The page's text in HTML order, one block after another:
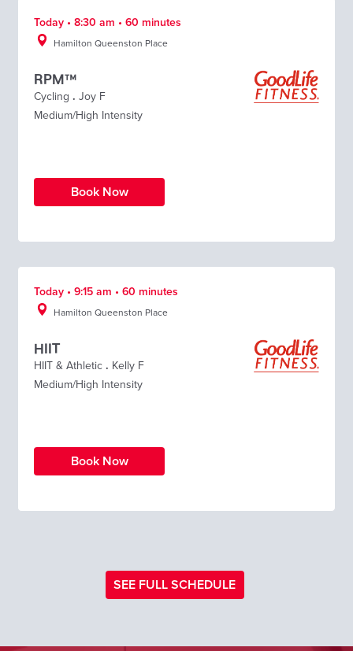
Today • 8:30 am • 60 minutes
Hamilton Queenston Place
RPM™
Cycling . Joy F
Medium/High Intensity
Book Now
Today • 9:15 am • 60 minutes
Hamilton Queenston Place
HIIT
HIIT & Athletic . Kelly F
Medium/High Intensity
Book Now
SEE FULL SCHEDULE